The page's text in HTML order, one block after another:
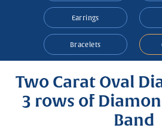
Earrings
Bracelets
Two Carat Oval
3 rows of
Band